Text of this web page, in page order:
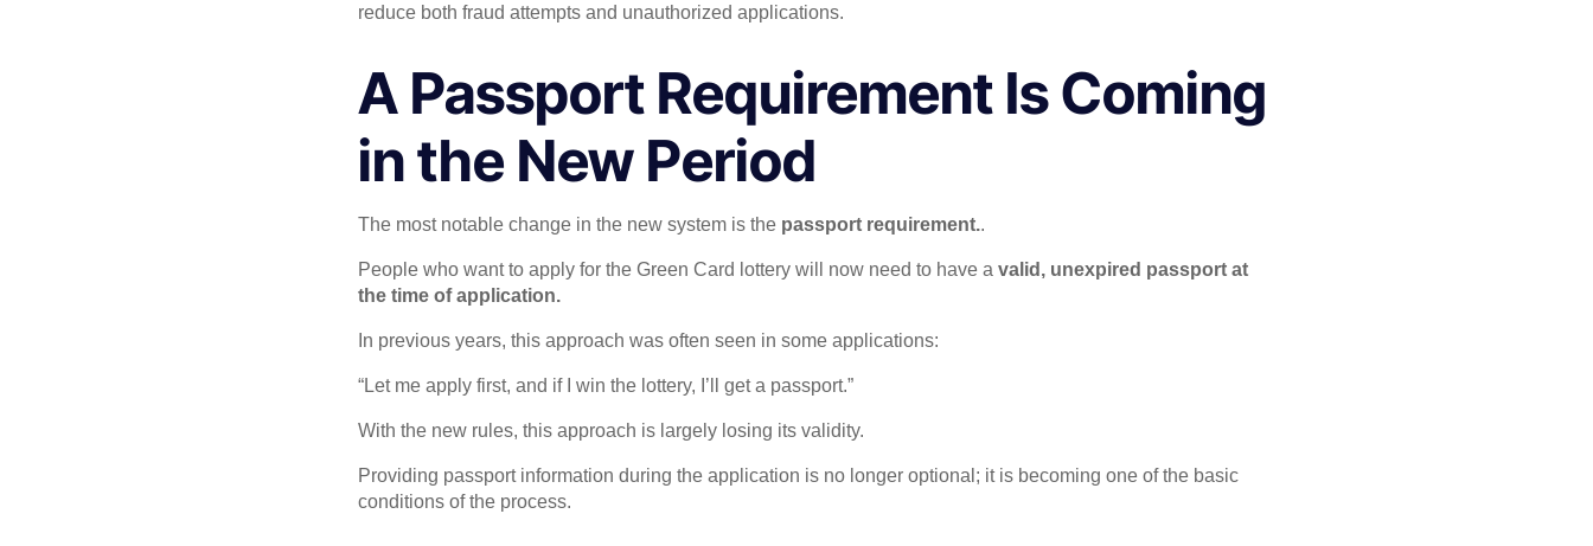
reduce both fraud attempts and unauthorized applications.
A Passport Requirement Is Coming
in the New Period
The most notable change in the new system is the passport requirement..
People who want to apply for the Green Card lottery will now need to have a valid, unexpired passport at
the time of application.
In previous years, this approach was often seen in some applications:
“Let me apply first, and if I win the lottery, I’ll get a passport.”
With the new rules, this approach is largely losing its validity.
Providing passport information during the application is no longer optional; it is becoming one of the basic
conditions of the process.